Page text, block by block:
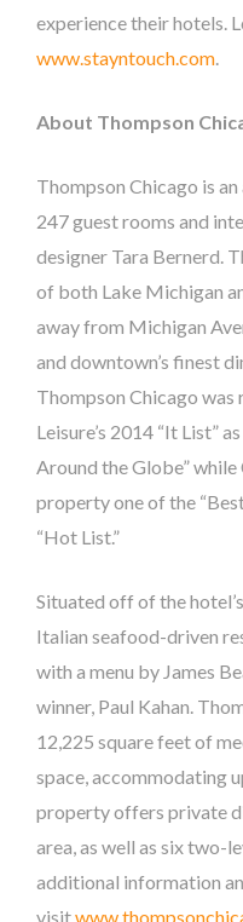
experience their hotels.
www.stayntouch.com.
About Thompson
Thompson Chicago is
247 guest rooms and
designer Tara Bernerd.
of both Lake Michigan
away from Michigan
and downtown’s finest
Thompson Chicago
Leisure’s 2014 “It List”
Around the Globe”
property one of the
“Hot List.”
Situated off of the
Italian seafood-driven
with a menu by James
winner, Paul Kahan.
12,225 square feet of
space, accommodating
property offers private
area, as well as six two-
additional information
visit